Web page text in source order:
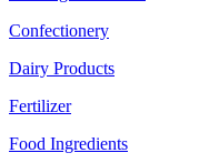
Confectionery
Dairy Products
Fertilizer
Food Ingredients